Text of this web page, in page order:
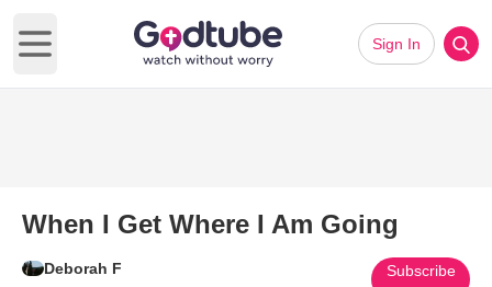
Open main menu
Sign In
When I Get Where I Am Going
Deborah F Subscribe